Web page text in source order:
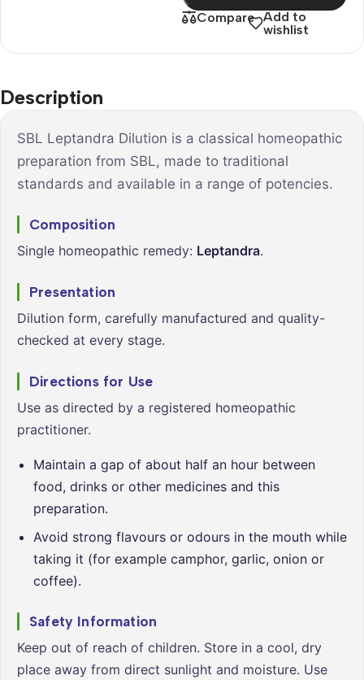
Compare Add to
wishlist
Description
SBL Leptandra Dilution is a classical homeopathic
preparation from SBL, made to traditional
standards and available in a range of potencies.
Composition
Single homeopathic remedy: Leptandra.
Presentation
Dilution form, carefully manufactured and quality-
checked at every stage.
Directions for Use
Use as directed by a registered homeopathic
practitioner.
Maintain a gap of about half an hour between
food, drinks or other medicines and this
preparation.
Avoid strong flavours or odours in the mouth while
taking it (for example camphor, garlic, onion or
coffee).
Safety Information
Keep out of reach of children. Store in a cool, dry
place away from direct sunlight and moisture. Use